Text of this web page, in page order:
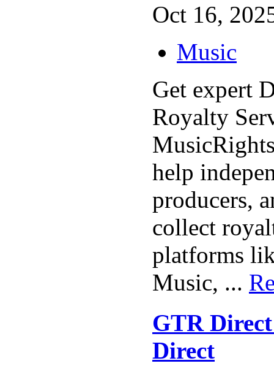
Oct 16,
Music
Get expert
Royalty
help
producers,
collect
platforms
Music, ...
GTR
Direct